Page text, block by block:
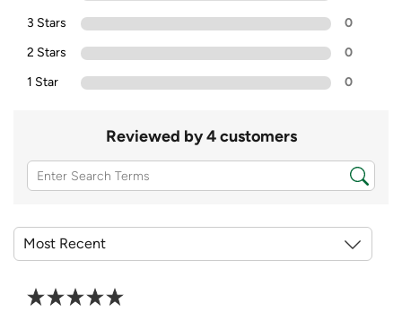
3 Stars
0
2 Stars
0
1 Star
0
Reviewed by 4 customers